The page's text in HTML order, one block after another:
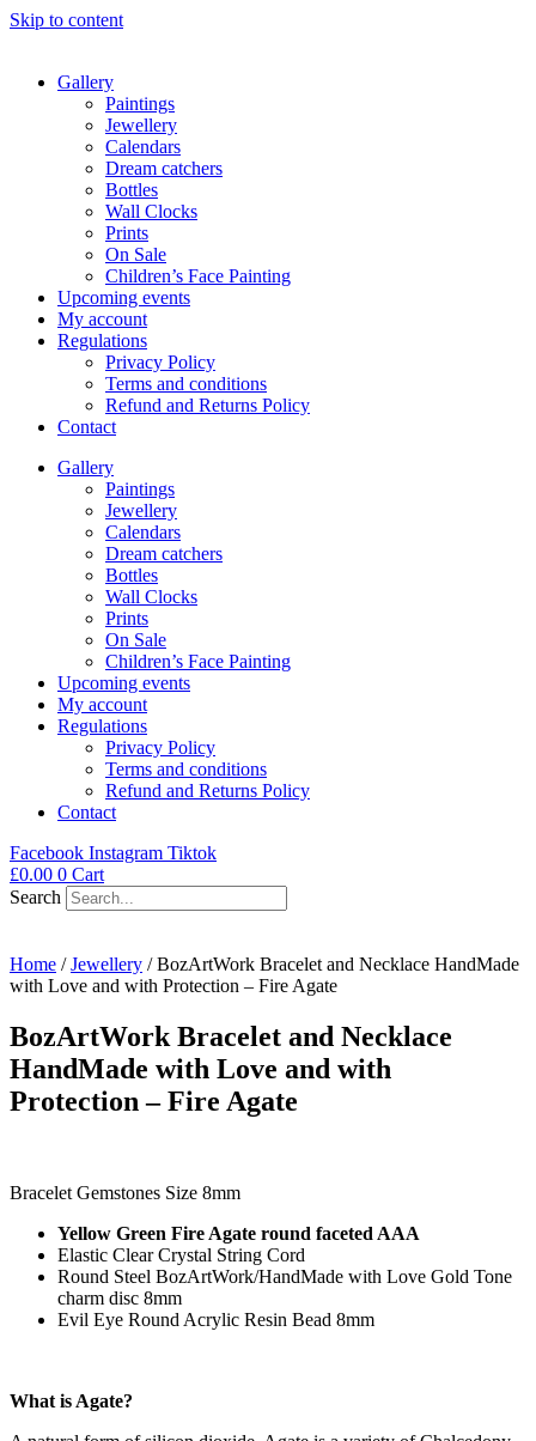
Skip to content
Gallery
Paintings
Jewellery
Calendars
Dream catchers
Bottles
Wall Clocks
Prints
On Sale
Children’s Face Painting
Upcoming events
My account
Regulations
Privacy Policy
Terms and conditions
Refund and Returns Policy
Contact
Gallery
Paintings
Jewellery
Calendars
Dream catchers
Bottles
Wall Clocks
Prints
On Sale
Children’s Face Painting
Upcoming events
My account
Regulations
Privacy Policy
Terms and conditions
Refund and Returns Policy
Contact
Facebook Instagram Tiktok
£0.00 0 Cart
Search
Home /Jewellery / BozArtWork Bracelet and Necklace HandMade
with Love and with Protection – Fire Agate
BozArtWork Bracelet and Necklace
HandMade with Love and with
Protection – Fire Agate
Bracelet Gemstones Size 8mm
Yellow Green Fire Agate round faceted AAA
Elastic Clear Crystal String Cord
Round Steel BozArtWork/HandMade with Love Gold Tone
charm disc 8mm
Evil Eye Round Acrylic Resin Bead 8mm
What is Agate?